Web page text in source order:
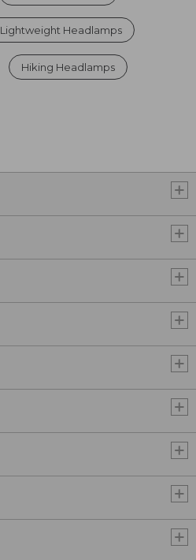
Lightweight Headlamps
Hiking Headlamps